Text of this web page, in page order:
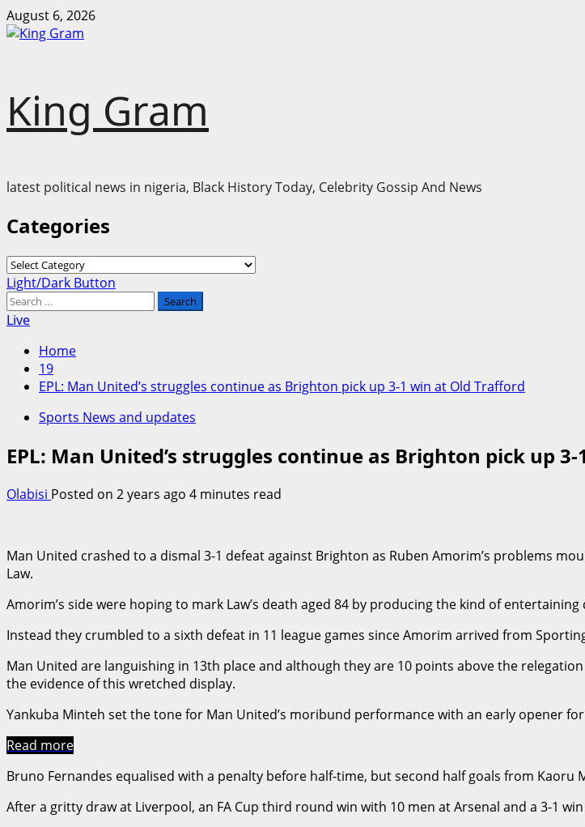
Skip
to
August 6, 2026
King Gram
latest political news in nigeria, Black History Today, Celebrity Gossip And News
Categories
Categories
Primary
Menu
Light/Dark Button
Search
for:
Live
Home
19
EPL: Man United’s struggles continue as Brighton pick up 3-1 win at Old Trafford
Sports News and updates
EPL: Man United’s struggles continue as Brighton pick up
Olabisi Posted on 2 years ago 4 minutes read
Man United crashed to a dismal 3-1 defeat against Brighton as Ruben Amorim’s problems
Law.
Amorim’s side were hoping to mark Law’s death aged 84 by producing the kind of
Instead they crumbled to a sixth defeat in 11 league games since Amorim arrived from
Man United are languishing in 13th place and although they are 10 points above the
the evidence of this wretched display.
Yankuba Minteh set the tone for Man United’s moribund performance with an early opener
Read more
Bruno Fernandes equalised with a penalty before half-time, but second half goals from
After a gritty draw at Liverpool, an FA Cup third round win with 10 men at Arsenal and a 3-1